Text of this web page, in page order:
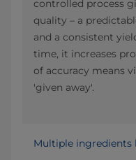
controlled process
quality – a
and a consistent
time, it increases
of accuracy means
'given away'.
Multiple ingredients